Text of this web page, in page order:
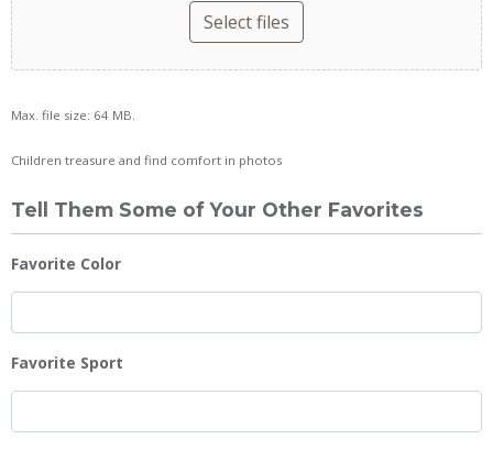
Select files
Max. file size: 64 MB.
Children treasure and find comfort in photos
Tell Them Some of Your Other Favorites
Favorite Color
Favorite Sport